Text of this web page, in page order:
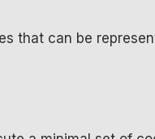
that can be